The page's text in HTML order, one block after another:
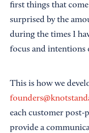
first things that
surprised by the
during the times I
focus and intentions
This is how we
each customer post-
provide a